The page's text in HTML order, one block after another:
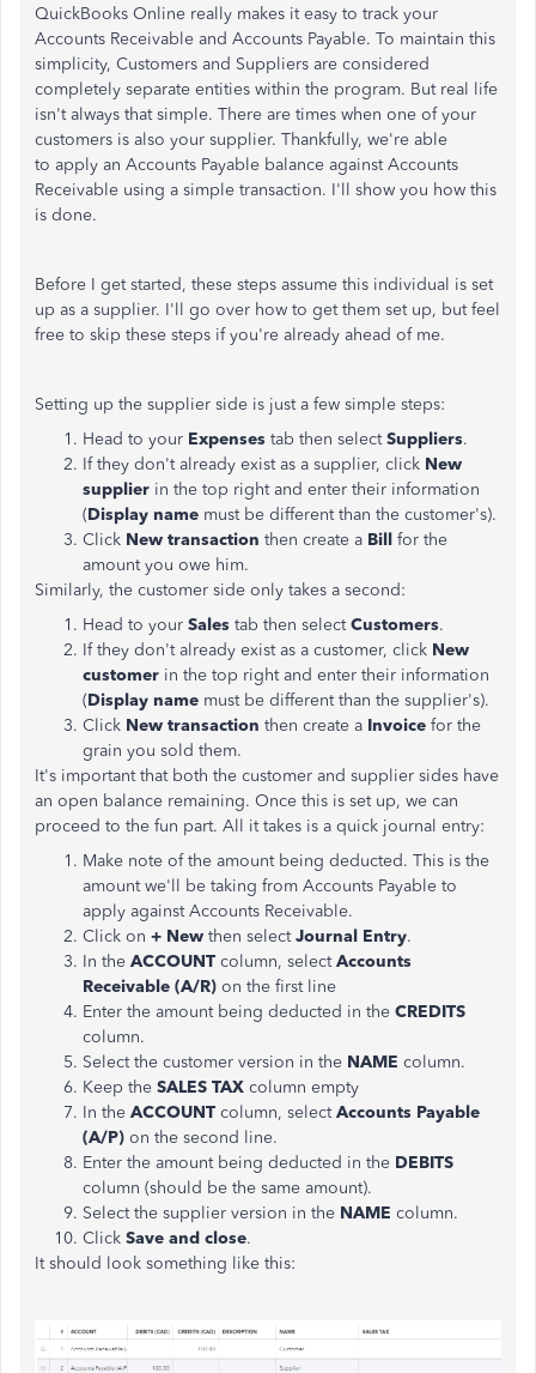
QuickBooks Online really makes it easy to track your
Accounts Receivable and Accounts Payable. To maintain this
simplicity, Customers and Suppliers are considered
completely separate entities within the program. But real life
isn't always that simple. There are times when one of your
customers is also your supplier. Thankfully, we're able
to apply an Accounts Payable balance against Accounts
Receivable using a simple transaction. I'll show you how this
is done.
Before I get started, these steps assume this individual is set
up as a supplier. I'll go over how to get them set up, but feel
free to skip these steps if you're already ahead of me.
Setting up the supplier side is just a few simple steps:
Head to your Expenses tab then selectSuppliers.
If they don't already exist as a supplier, click New
supplier in the top right and enter their information
(Display name must be different than the customer's).
Click New transaction then create a Bill for the
amount you owe him.
Similarly, the customer side only takes a second:
Head to your Sales tab then selectCustomers.
If they don't already exist as a customer, click New
customer in the top right and enter their information
(Display name must be different than the supplier's).
Click New transaction then create a Invoice for the
grain you sold them.
It's important that both the customer and supplier sides have
an open balance remaining. Once this is set up, we can
proceed to the fun part. All it takes is a quick journal entry:
Make note of the amount being deducted. This is the
amount we'll be taking from Accounts Payable to
apply against Accounts Receivable.
Click on + New then selectJournal Entry.
In the ACCOUNT column, selectAccounts
Receivable (A/R) on the first line
Enter the amount being deducted in the CREDITS
column.
Select the customer version in the NAME column.
Keep the SALES TAX column empty
In the ACCOUNT column, selectAccounts Payable
(A/P) on the second line.
Enter the amount being deducted in the DEBITS
column (should be the same amount).
Select the supplier version in the NAME column.
Click Save and close.
It should look something like this: